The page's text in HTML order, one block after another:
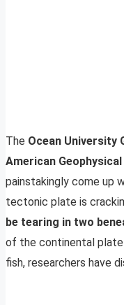
The Ocean University
American
painstakingly come up
tectonic plate is
be tearing in two
of the continental
fish, researchers have